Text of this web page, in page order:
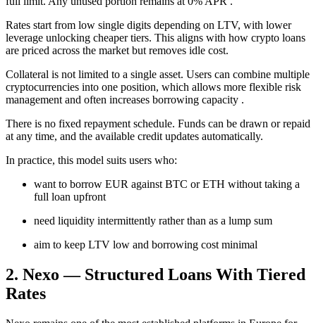
Rates start from low single digits depending on LTV, with lower
leverage unlocking cheaper tiers. This aligns with how crypto loans
are priced across the market but removes idle cost.
Collateral is not limited to a single asset. Users can combine multiple
cryptocurrencies into one position, which allows more flexible risk
management and often increases borrowing capacity .
There is no fixed repayment schedule. Funds can be drawn or repaid
at any time, and the available credit updates automatically.
In practice, this model suits users who:
want to borrow EUR against BTC or ETH without taking a
full loan upfront
need liquidity intermittently rather than as a lump sum
aim to keep LTV low and borrowing cost minimal
2. Nexo — Structured Loans With Tiered
Rates